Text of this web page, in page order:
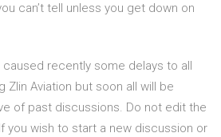
can’t tell unless you get down on
recently some delays to all
Zlin Aviation but soon all will be
of past discussions. Do not edit the
you wish to start a new discussion or